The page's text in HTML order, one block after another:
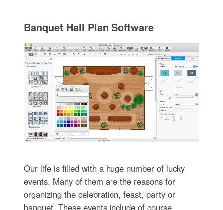
Banquet Hall Plan Software
Our life is filled with a huge number of lucky
events. Many of them are the reasons for
organizing the celebration, feast, party or
banquet. These events include of course